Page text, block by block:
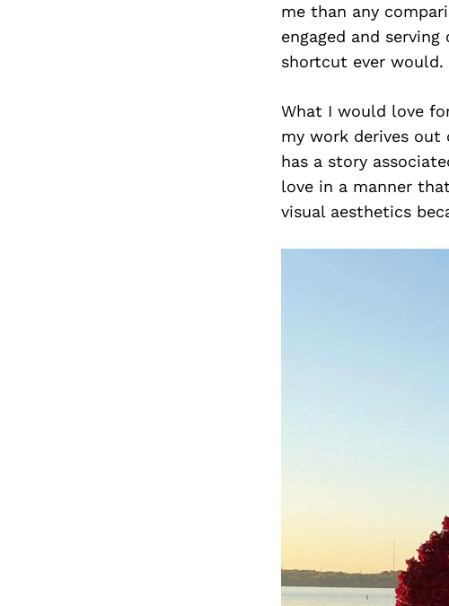
me than any
engaged and
shortcut ever would.
What I would love
my work derives out
has a story
love in a manner
visual aesthetics